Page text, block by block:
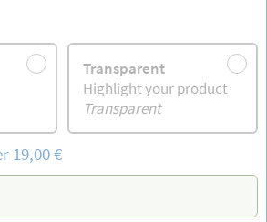
Transparent
Highlight your product
Transparent
19,00 €